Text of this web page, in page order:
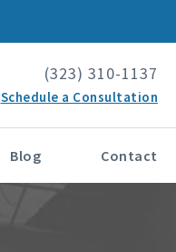
(323) 310-1137
Schedule a Consultation
Blog Contact